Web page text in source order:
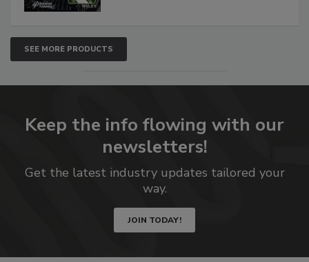
SEE MORE PRODUCTS
Keep the info flowing with our
newsletters!
Get the latest industry updates tailored your
way.
JOIN TODAY!